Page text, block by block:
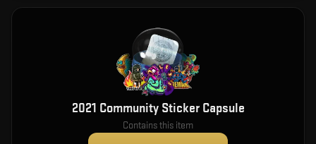
2021 Community Sticker Capsule
Contains this item